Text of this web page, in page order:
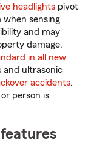
headlights pivot
sensing
and may
damage.
in all new
and ultrasonic
accidents.
person is